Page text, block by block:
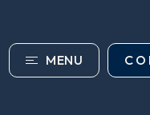
MENU